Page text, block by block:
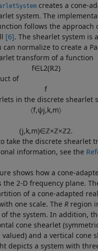
creates a cone-
system. The
follows the approach
[6]. The shearlet system is
normalize to create a
transform of a function
f∈L2(ℝ2)
of
f
in the discrete shearlet
〈f,ψj,k,m〉
(j,k,m)∈ℤ×ℤ×ℤ2.
take the discrete shearlet
information, see the
shows how a cone-
the 2-D frequency plane.
of a cone-adapted
one scale. The R region
the system. In addition,
cone shearlet
and a vertical cone
depicts a system with